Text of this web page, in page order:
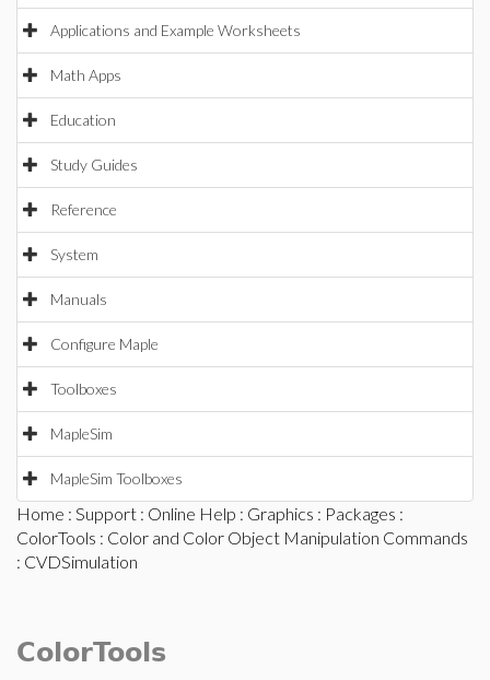
Applications and Example Worksheets
Math Apps
Education
Study Guides
Reference
System
Manuals
Configure Maple
Toolboxes
MapleSim
MapleSim Toolboxes
Home : Support : Online Help : Graphics : Packages :
ColorTools : Color and Color Object Manipulation Commands
: CVDSimulation
ColorTools